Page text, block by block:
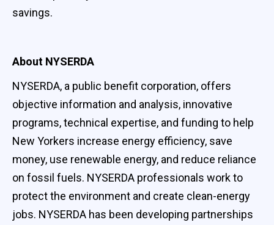
savings.
About NYSERDA
NYSERDA, a public benefit corporation, offers
objective information and analysis, innovative
programs, technical expertise, and funding to help
New Yorkers increase energy efficiency, save
money, use renewable energy, and reduce reliance
on fossil fuels. NYSERDA professionals work to
protect the environment and create clean-energy
jobs. NYSERDA has been developing partnerships